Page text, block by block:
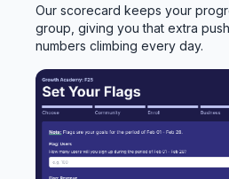
Our scorecard keeps your
group, giving you that extra
numbers climbing every day.